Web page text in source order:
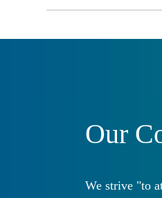
Our
We strive "to